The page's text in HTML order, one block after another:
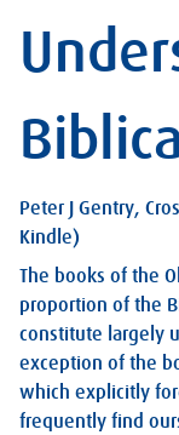
Peter J Gentry,
Kindle)
The books of the
proportion of the
constitute largely
exception of the
which explicitly
frequently find